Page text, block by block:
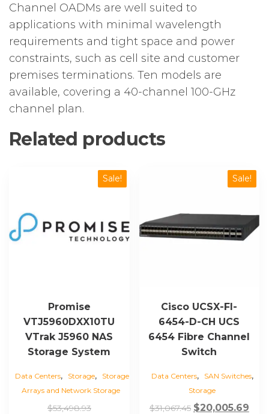
Channel OADMs are well suited to
applications with minimal wavelength
requirements and tight space and power
constraints, such as cell site and customer
premises terminations. Ten models are
available, covering a 40-channel 100-GHz
channel plan.
Related products
Sale!
Promise
VTJ5960DXX10TU
VTrak J5960 NAS
Storage System
Data Centers, Storage,
Storage
Arrays and Network Storage
$53,498.93Original
Sale!
Cisco UCSX-FI-
6454-D-CH UCS
6454 Fibre Channel
Switch
Data Centers, SAN Switches,
Storage
$31,067.45 Original
$20,005.69